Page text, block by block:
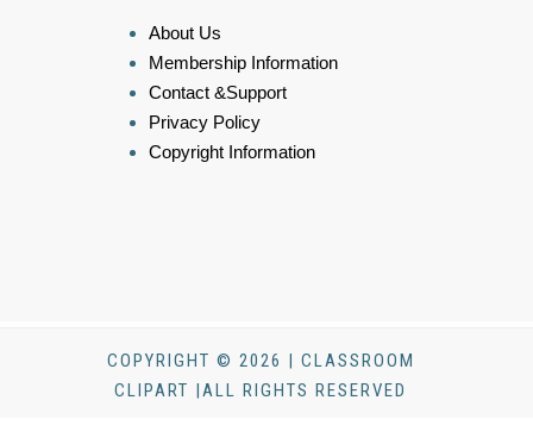
About Us
Membership Information
Contact &Support
Privacy Policy
Copyright Information
COPYRIGHT © 2026 | CLASSROOM
CLIPART |ALL RIGHTS RESERVED